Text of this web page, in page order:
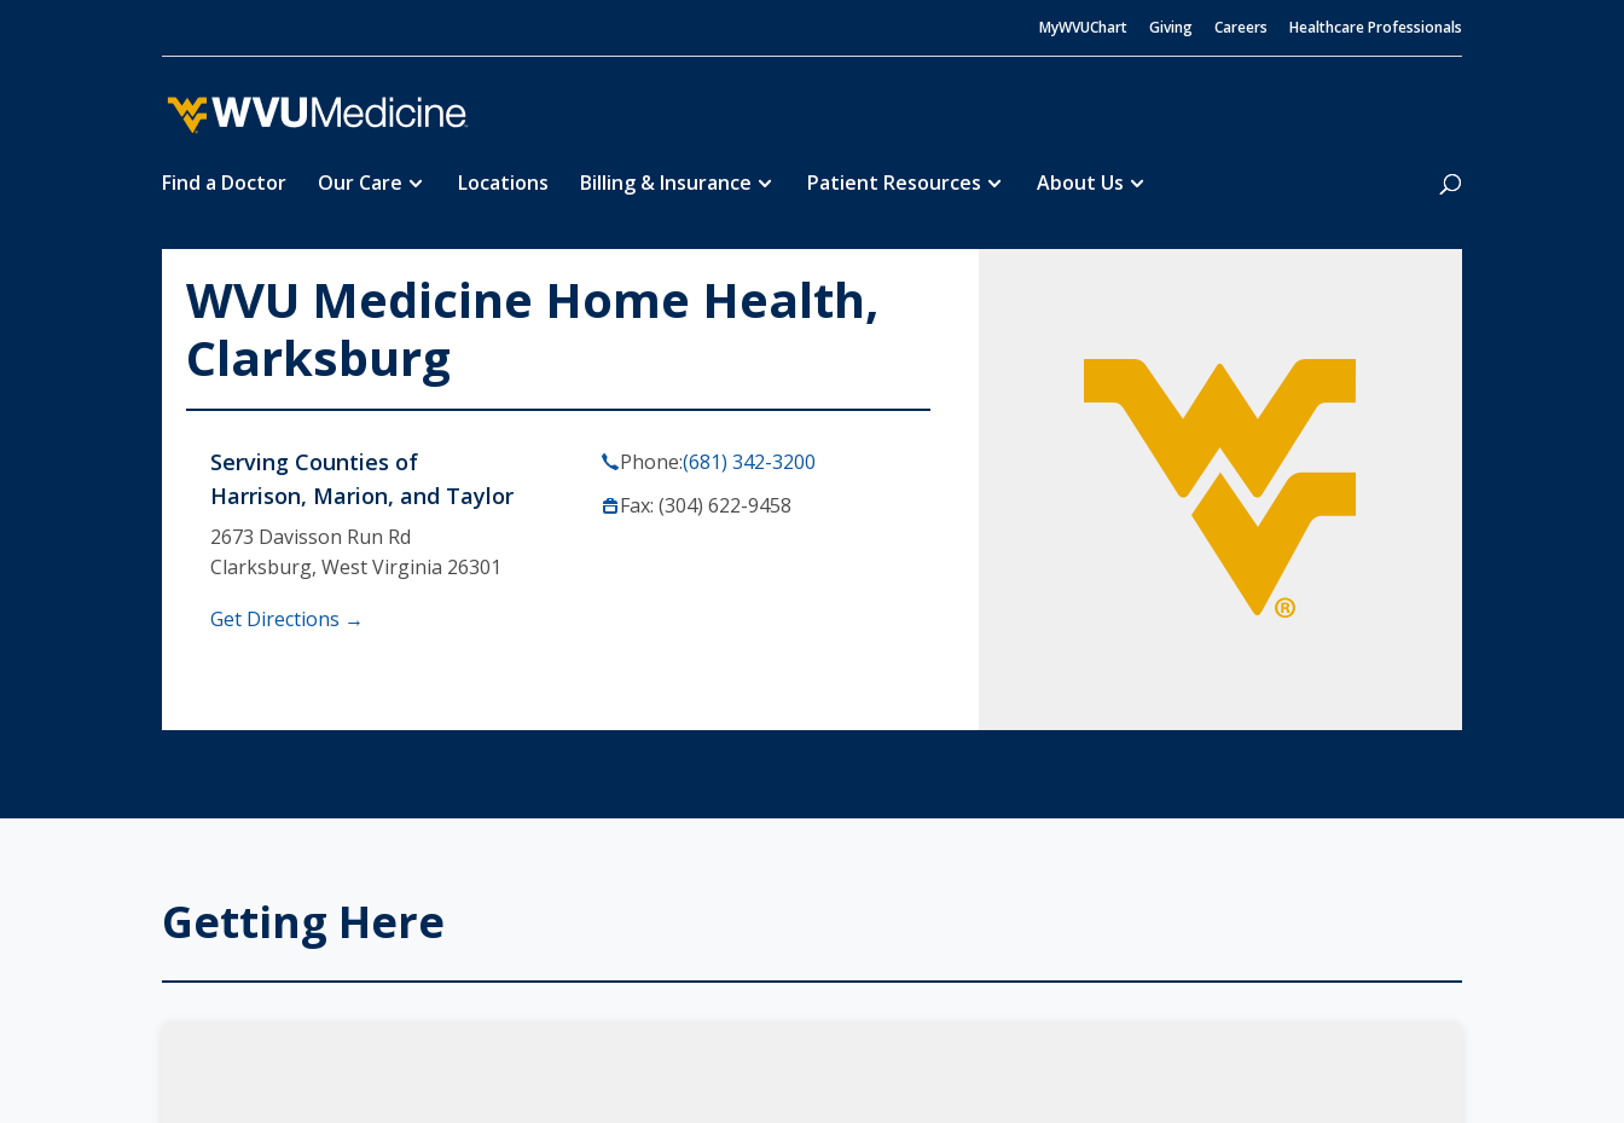
MyWVUChart Giving Careers Healthcare Professionals
Find a Doctor Our Care Locations Billing & Insurance Patient Resources About Us
Search
WVU Medicine Home Health,
Clarksburg
Serving Counties of
Harrison, Marion, and Taylor
2673 Davisson Run Rd
Clarksburg, West Virginia 26301
Get Directions →
Phone:(681) 342-3200
Fax: (304) 622-9458
Getting Here